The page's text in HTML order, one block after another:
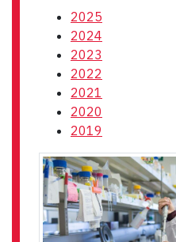
2025
2024
2023
2022
2021
2020
2019